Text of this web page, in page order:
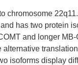
chromosome
has two protein
and longer MB-
alternative
isoforms display